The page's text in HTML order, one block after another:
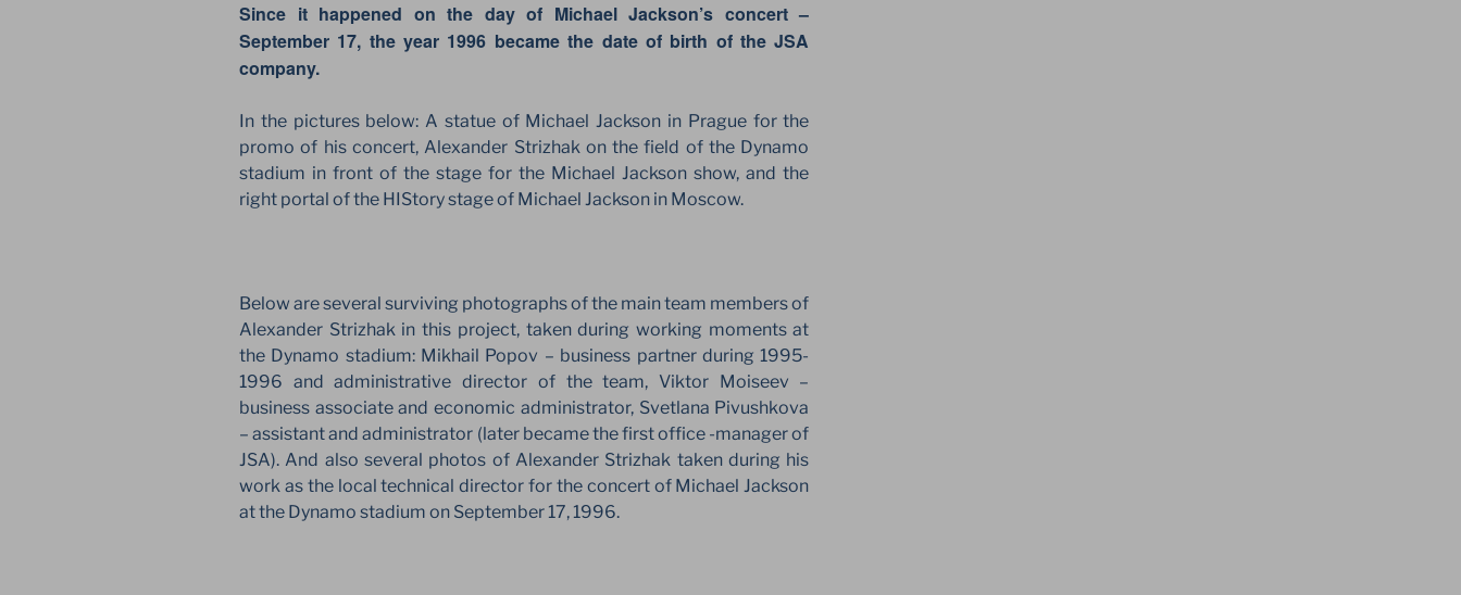
Since it happened on the day of Michael Jackson’s concert –
September 17, the year 1996 became the date of birth of the JSA
company.
In the pictures below: A statue of Michael Jackson in Prague for the
promo of his concert, Alexander Strizhak on the field of the Dynamo
stadium in front of the stage for the Michael Jackson show, and the
right portal of the HIStory stage of Michael Jackson in Moscow.
Below are several surviving photographs of the main team members of
Alexander Strizhak in this project, taken during working moments at
the Dynamo stadium: Mikhail Popov – business partner during 1995-
1996 and administrative director of the team, Viktor Moiseev –
business associate and economic administrator, Svetlana Pivushkova
– assistant and administrator (later became the first office -manager of
JSA). And also several photos of Alexander Strizhak taken during his
work as the local technical director for the concert of Michael Jackson
at the Dynamo stadium on September 17, 1996.